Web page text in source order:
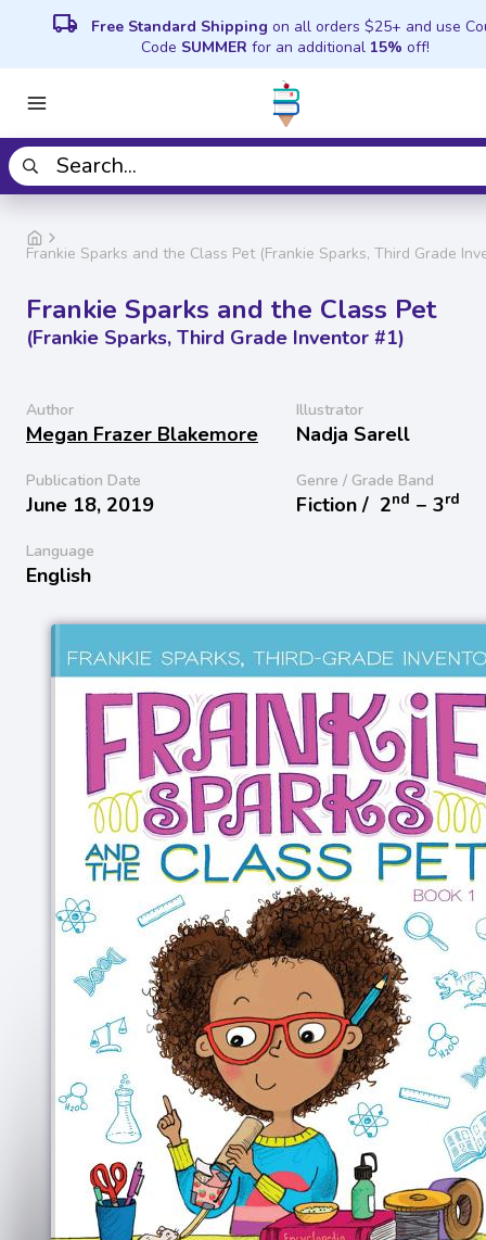
local_shipping Free Standard Shipping on all orders $25+ and use
Code SUMMER for an additional 15% off!
Frankie Sparks and the Class Pet (Frankie Sparks, Third Grade
Frankie Sparks and the Class Pet
(Frankie Sparks, Third Grade Inventor #1)
Author
Megan Frazer Blakemore
Illustrator
Nadja Sarell
Publication Date
June 18, 2019
Genre / Grade Band
Fiction / 2nd − 3rd
Language
English